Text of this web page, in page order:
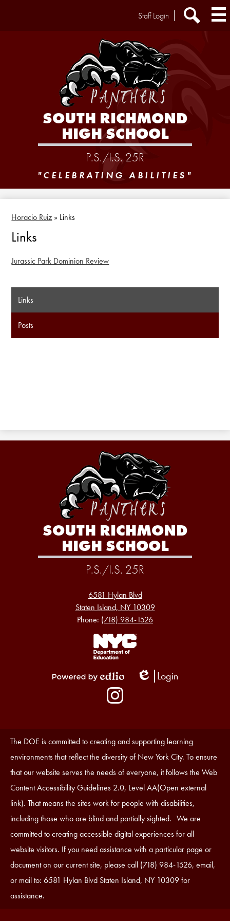
SOUTH RICHMOND
HIGH SCHOOL
P.S./I.S. 25R
Extra
Staff Login
"CELEBRATING ABILITIES"
Horacio Ruiz » Links
Links
Jurassic Park Dominion Review
Links
Posts
SOUTH RICHMOND
HIGH SCHOOL
P.S./I.S. 25R
6581 Hylan Blvd
Staten Island, NY 10309
Phone: (718) 984-1526
Footer
Links
Edlio
Login
Social
Media
Accessibility
Statement
The DOE is committed to creating and supporting learning
environments that reflect the diversity of New York City. To ensure
that our website serves the needs of everyone, it follows the Web
Content Accessibility Guidelines 2.0, Level AA(Open external
link). That means the sites work for people with disabilities,
including those who are blind and partially sighted. We are
committed to creating accessible digital experiences for all
website visitors. If you need assistance with a particular page or
document on our current site, please call (718) 984-1526, email,
or mail to: 6581 Hylan Blvd Staten Island, NY 10309 for
assistance.